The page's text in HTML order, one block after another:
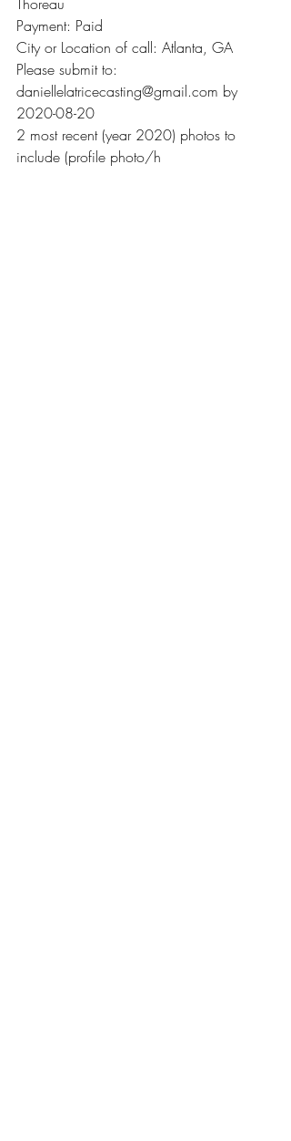
Payment: Paid
City or Location of call: Atlanta, GA
Please submit to:
daniellelatricecasting@gmail.com by
2020-08-20
2 most recent (year 2020) photos to
include (profile photo/h